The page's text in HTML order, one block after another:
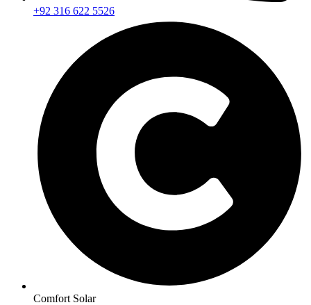
+92 316 622 5526
Comfort Solar